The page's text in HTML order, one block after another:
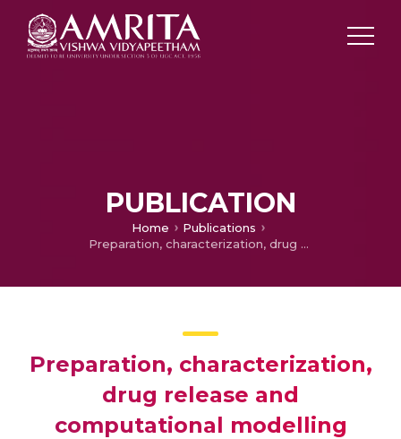
PUBLICATION
Home
Publications
Preparation, characterization, drug release and computational modelling studies of antibiotics loaded amorphous chitin nanoparticles
Preparation, characterization,
drug release and
computational modelling